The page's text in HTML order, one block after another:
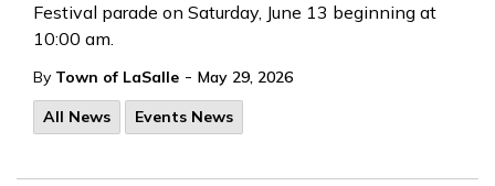
Festival parade on Saturday, June 13 beginning at
10:00 am.
By Town of LaSalle - May 29, 2026
All News
Events News